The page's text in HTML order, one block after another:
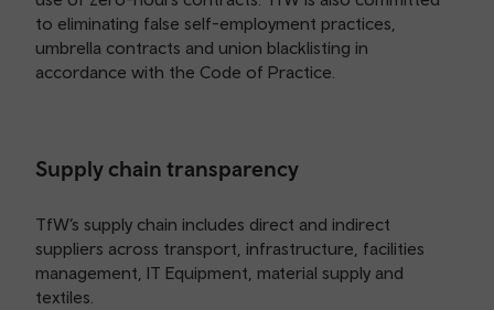
to eliminating false self-employment practices,
umbrella contracts and union blacklisting in
accordance with the Code of Practice.
Supply chain transparency
TfW’s supply chain includes direct and indirect
suppliers across transport, infrastructure, facilities
management, IT Equipment, material supply and
textiles.